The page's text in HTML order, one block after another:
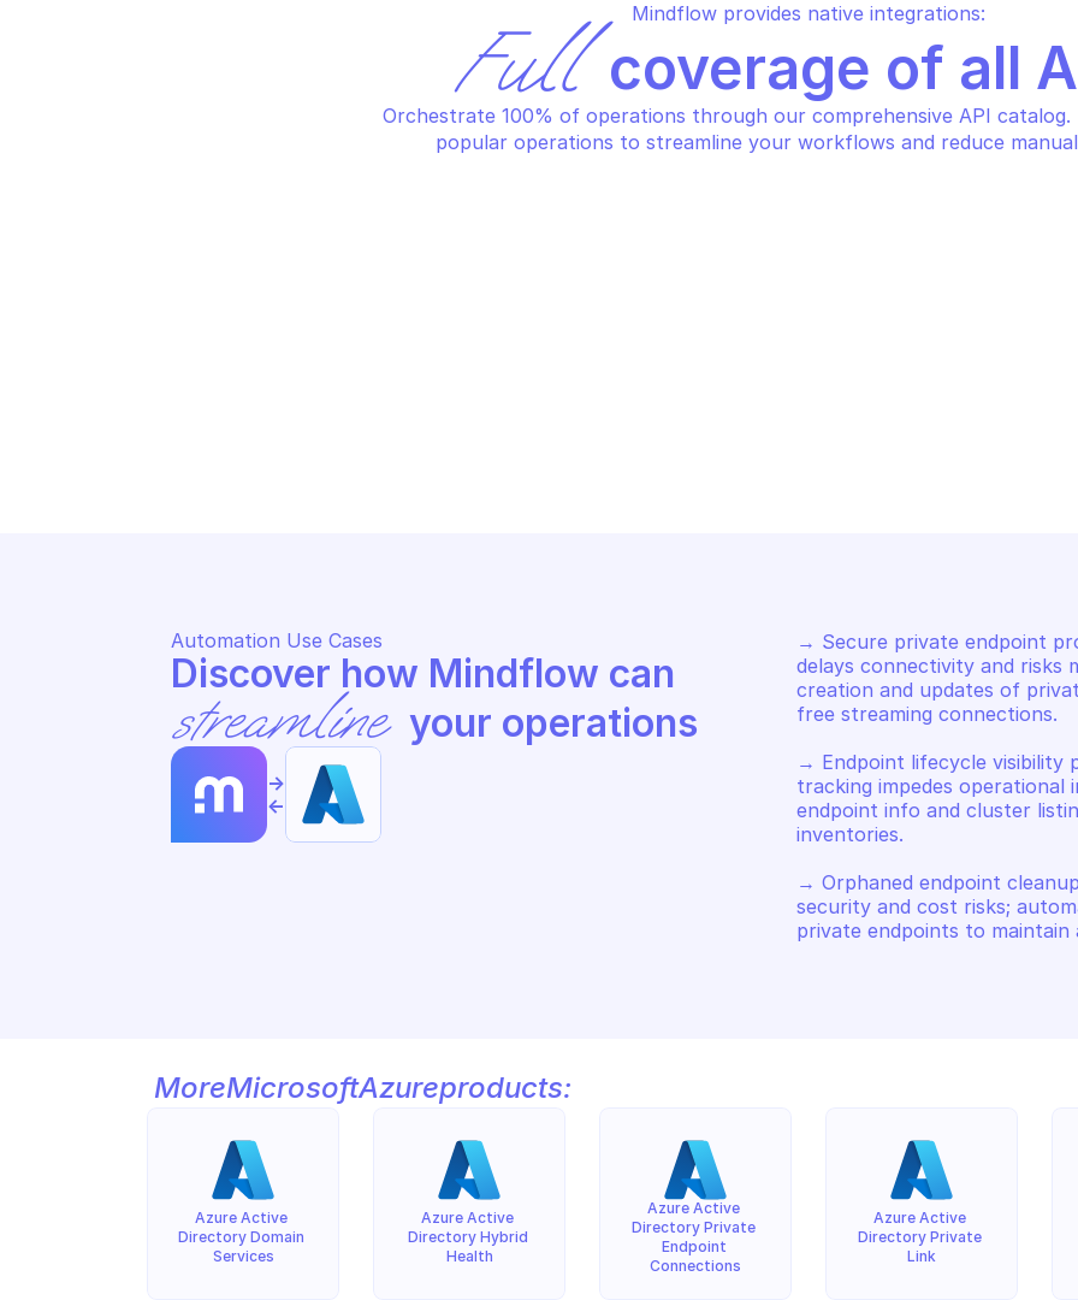
Mindflow provides native integrations:
Full coverage of all
Orchestrate 100% of operations through our comprehensive API
popular operations to streamline your workflows and reduce
Automation Use Cases
streamline your operations
->
<-
→ Secure private endpoint
delays connectivity and risks
creation and updates of
free streaming connections.
→ Endpoint lifecycle visibility
tracking impedes operational
endpoint info and cluster
inventories.
→ Orphaned endpoint
security and cost risks;
private endpoints to
MoreMicrosoftAzureproducts:
Azure Active
Directory Domain
Services
Azure Active
Directory Hybrid
Health
Azure Active
Directory Private
Endpoint
Connections
Azure Active
Directory Private
Link